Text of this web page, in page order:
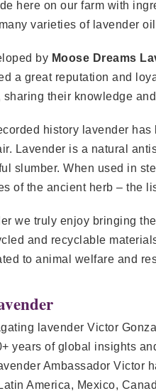
here on our farm with
varieties of lavender
by Moose Dreams
a great reputation and
their knowledge
history lavender
Lavender is a natural
slumber. When used in
of the ancient herb – the
we truly enjoy bringing
and recyclable
to animal welfare and
lavender Victor
years of global insights
Ambassador Victor
America, Mexico,